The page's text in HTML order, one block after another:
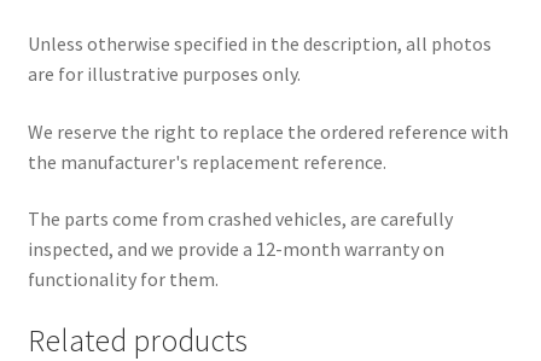
Unless otherwise specified in the description, all photos
are for illustrative purposes only.
We reserve the right to replace the ordered reference with
the manufacturer's replacement reference.
The parts come from crashed vehicles, are carefully
inspected, and we provide a 12-month warranty on
functionality for them.
Related products